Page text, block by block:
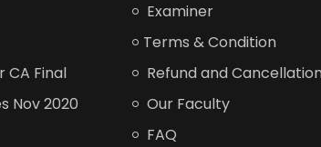
CA Final
Nov 2020
Examiner
Terms & Condition
Refund and
Our Faculty
FAQ